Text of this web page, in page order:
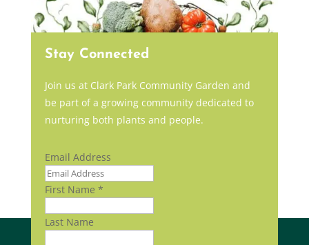
Stay Connected
Join us at Clark Park Community Garden and
be part of a growing community dedicated to
nurturing both plants and people.
Email Address
First Name *
Last Name